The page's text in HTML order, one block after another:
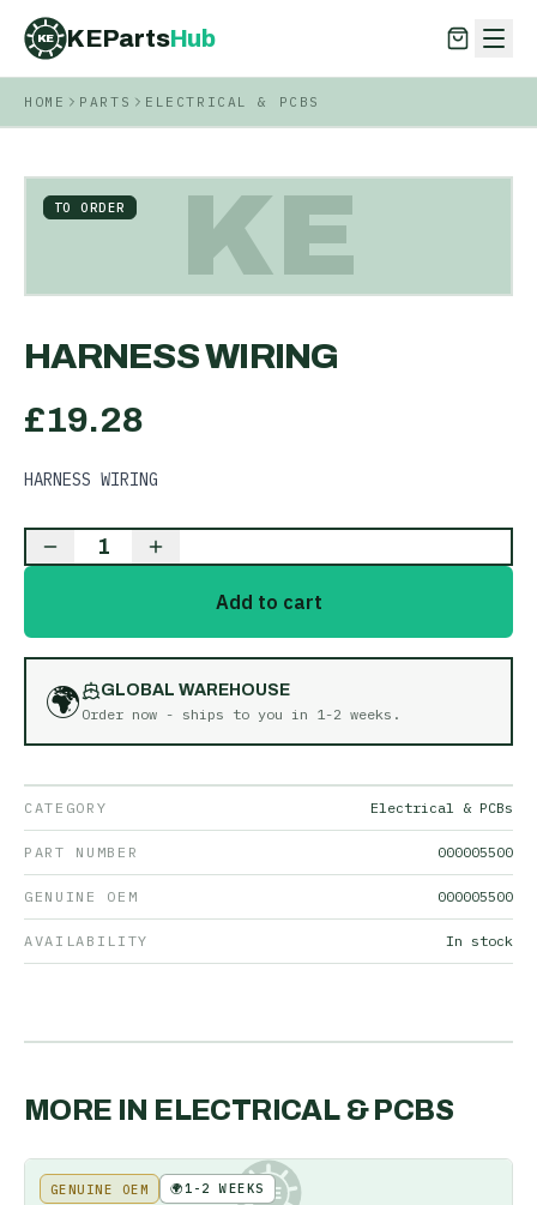
KE KEPartsHub
KEPartsHub
HOME PARTS ELECTRICAL & PCBS
KE
TO ORDER
HARNESS WIRING
£19.28
HARNESS WIRING
1
Add to cart
🌍
GLOBAL WAREHOUSE
Order now - ships to you in 1-2 weeks .
CATEGORY Electrical & PCBs
PART NUMBER 000005500
GENUINE OEM 000005500
AVAILABILITY In stock
MORE IN ELECTRICAL & PCBS
KE
GENUINE OEM 🌍1-2 WEEKS